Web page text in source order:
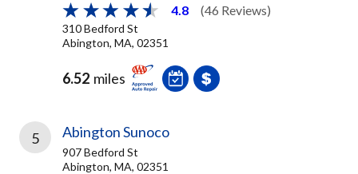
4.8 (46 Reviews)
310 Bedford St
Abington, MA, 02351
6.52 miles
5 Abington Sunoco
907 Bedford St
Abington, MA, 02351